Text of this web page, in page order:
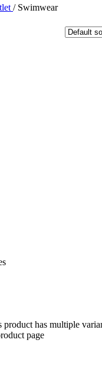
/ Swimwear
product has multiple
page